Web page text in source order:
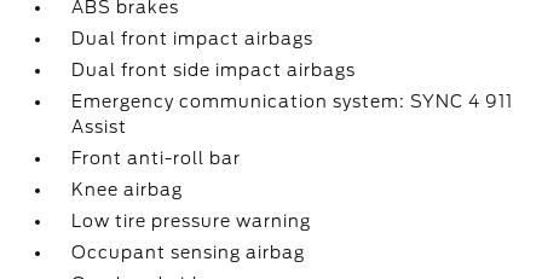
ABS brakes
Dual front impact airbags
Dual front side impact airbags
Emergency communication system: SYNC 4 911
Assist
Front anti-roll bar
Knee airbag
Low tire pressure warning
Occupant sensing airbag